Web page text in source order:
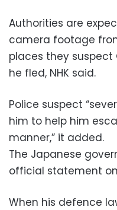
Authorities are
camera footage
places they
he fled, NHK said.
Police suspect
him to help him
manner,” it added.
The Japanese
official statement
When his defence